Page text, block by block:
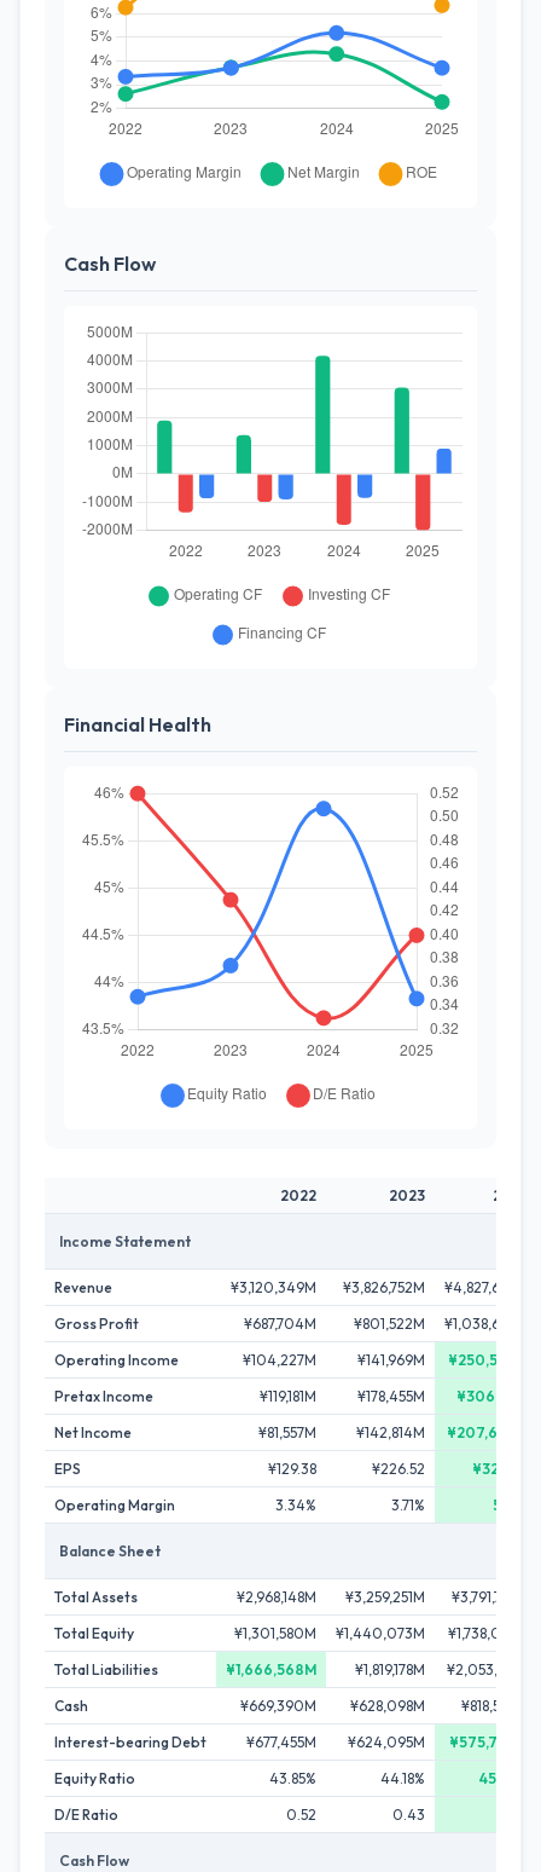
Cash Flow
Financial Health
2022 2023 2024
Income Statement
Revenue ¥3,120,349M ¥3,826,752M
¥4,827,662M
Gross Profit
¥687,704M ¥801,522M
¥1,038,684M
Operating Income
¥104,227M ¥141,969M
¥250,503M
Pretax Income
¥119,181M ¥178,455M
¥306,161M
Net Income
¥81,557M ¥142,814M
¥207,696M
EPS
¥129.38 ¥226.52
¥329.38
Operating Margin
3.34% 3.71% 5.19%
Balance Sheet
Total Assets ¥2,968,148M ¥3,259,251M
¥3,791,768M
Total Equity
¥1,301,580M ¥1,440,073M
¥1,738,056M
Total Liabilities
¥1,666,568M ¥1,819,178M
¥2,053,712M
Cash
¥669,390M ¥628,098M
¥818,563M
Interest-bearing Debt
¥677,455M ¥624,095M
¥575,789M
Equity Ratio
43.85% 44.18%
45.84%
D/E Ratio
0.52 0.43
Cash Flow